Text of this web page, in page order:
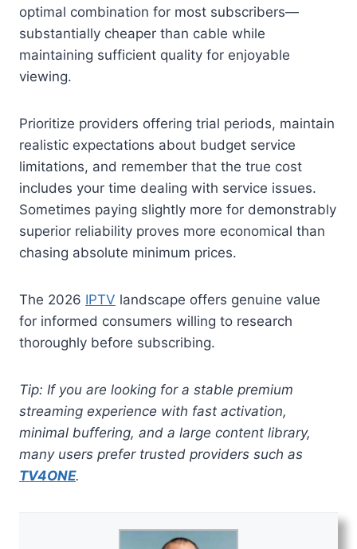
optimal combination for most subscribers—
substantially cheaper than cable while
maintaining sufficient quality for enjoyable
viewing.
Prioritize providers offering trial periods, maintain
realistic expectations about budget service
limitations, and remember that the true cost
includes your time dealing with service issues.
Sometimes paying slightly more for demonstrably
superior reliability proves more economical than
chasing absolute minimum prices.
The 2026 IPTV landscape offers genuine value
for informed consumers willing to research
thoroughly before subscribing.
Tip: If you are looking for a stable premium
streaming experience with fast activation,
minimal buffering, and a large content library,
many users prefer trusted providers such as
TV4ONE.